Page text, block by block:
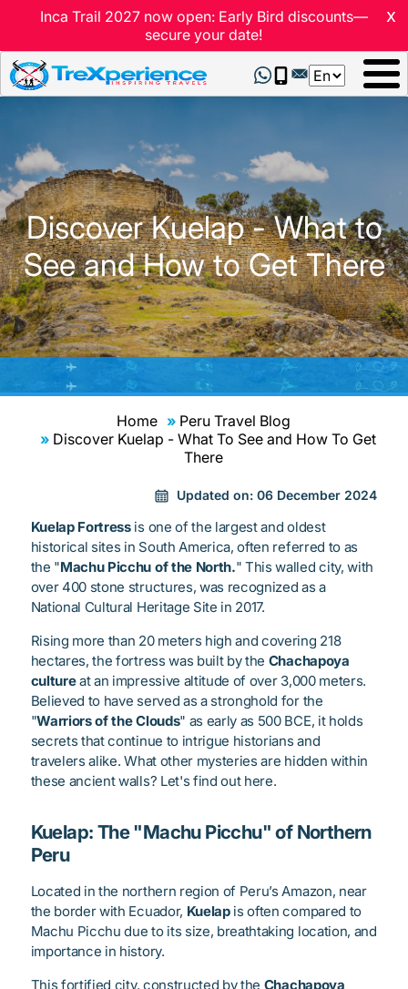
x
Inca Trail 2027 now open: Early Bird discounts—
secure your date!
Select
your
Discover Kuelap - What to
See and How to Get There
Home
Peru Travel Blog
Discover Kuelap - What To See and How To Get
There
Updated on:06 December 2024
Kuelap Fortressis one of the largest and oldest
historical sites in South America, often referred to as
the "Machu Picchu of the North." This walled city, with
over 400 stone structures, was recognized as a
National Cultural Heritage Site in 2017.
Rising more than 20 meters high and covering 218
hectares, the fortress was built by the Chachapoya
cultureat an impressive altitude of over 3,000 meters.
Believed to have served as a stronghold for the
"Warriors of the Clouds" as early as 500 BCE, it holds
secrets that continue to intrigue historians and
travelers alike. What other mysteries are hidden within
these ancient walls? Let's find out here.
Kuelap: The "Machu Picchu" of Northern
Peru
Located in the northern region of Peru’s Amazon, near
the border with Ecuador, Kuelapis often compared to
Machu Picchu due to its size, breathtaking location, and
importance in history.
This fortified city, constructed by the Chachapoya